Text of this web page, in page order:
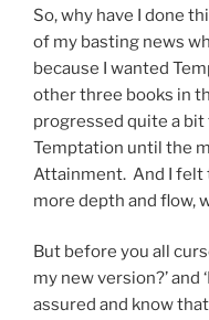
So, why have I done
of my basting news
because I wanted
other three books in
progressed quite a
Temptation until the
Attainment. And I felt
more depth and flow,
But before you all
my new version?’ and
assured and know